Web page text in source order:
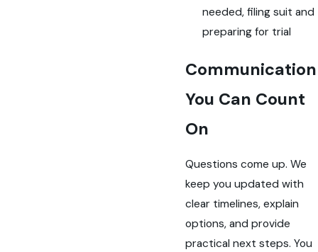
needed, filing suit and
preparing for trial
Communication
You Can Count
On
Questions come up. We
keep you updated with
clear timelines, explain
options, and provide
practical next steps. You